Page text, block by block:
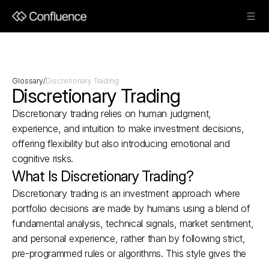
Glossary/Discretionary Trading
Discretionary Trading
Discretionary trading relies on human judgment,
experience, and intuition to make investment decisions,
offering flexibility but also introducing emotional and
cognitive risks.
What Is Discretionary Trading?
Discretionary trading is an investment approach where
portfolio decisions are made by humans using a blend of
fundamental analysis, technical signals, market sentiment,
and personal experience, rather than by following strict,
pre-programmed rules or algorithms. This style gives the